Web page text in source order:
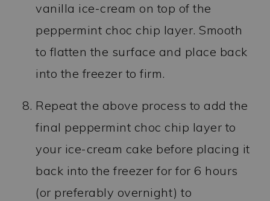
vanilla ice-cream on top of the
peppermint choc chip layer. Smooth
to flatten the surface and place back
into the freezer to firm.
Repeat the above process to add the
final peppermint choc chip layer to
your ice-cream cake before placing it
back into the freezer for for 6 hours
(or preferably overnight) to